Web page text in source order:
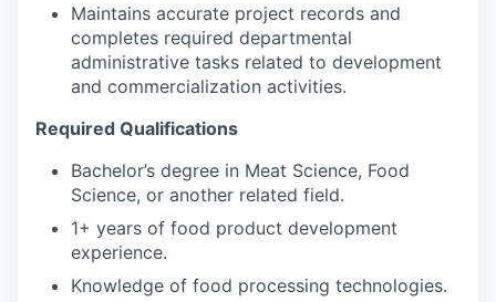
Maintains accurate project records and
completes required departmental
administrative tasks related to development
and commercialization activities.
Required Qualifications
Bachelor’s degree in Meat Science, Food
Science, or another related field.
1+ years of food product development
experience.
Knowledge of food processing technologies.